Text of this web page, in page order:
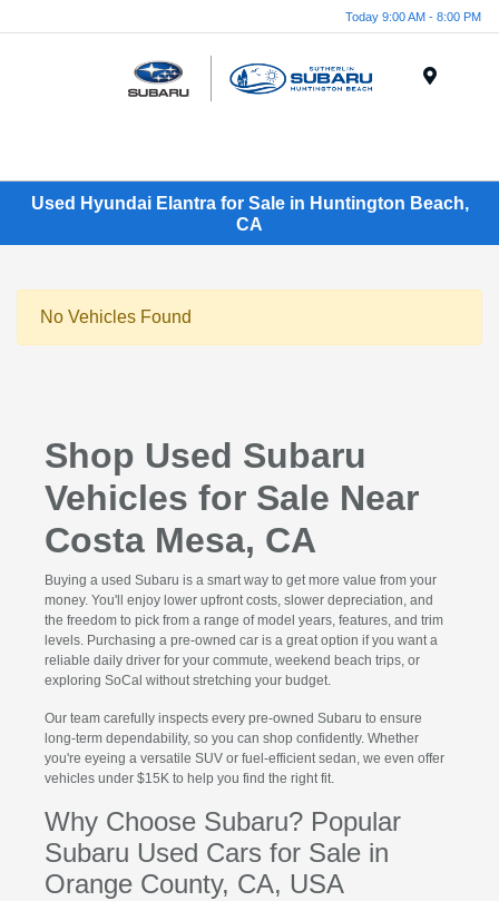
Today 9:00 AM - 8:00 PM
Used Hyundai Elantra for Sale in Huntington Beach,
CA
No Vehicles Found
Shop Used Subaru
Vehicles for Sale Near
Costa Mesa, CA
Buying a used Subaru is a smart way to get more value from your
money. You'll enjoy lower upfront costs, slower depreciation, and
the freedom to pick from a range of model years, features, and trim
levels. Purchasing a pre-owned car is a great option if you want a
reliable daily driver for your commute, weekend beach trips, or
exploring SoCal without stretching your budget.
Our team carefully inspects every pre-owned Subaru to ensure
long-term dependability, so you can shop confidently. Whether
you're eyeing a versatile SUV or fuel-efficient sedan, we even offer
vehicles under $15K to help you find the right fit.
Why Choose Subaru? Popular
Subaru Used Cars for Sale in
Orange County, CA, USA